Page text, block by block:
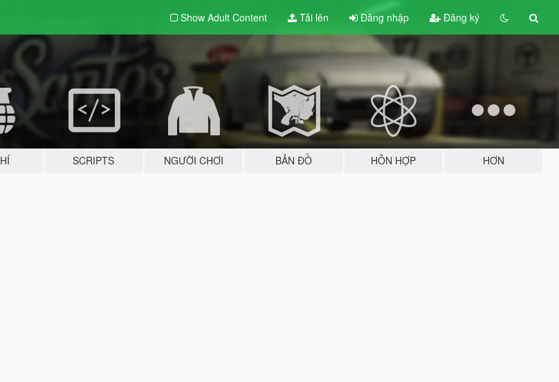
Show Adult Content Tải lên Đăng nhập Đăng ký
SCRIPTS NGƯỜI CHƠI BẢN ĐỒ HỖN HỢP HƠN